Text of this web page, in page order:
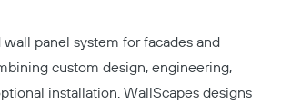
panel system for facades and
custom design, engineering,
installation. WallScapes designs